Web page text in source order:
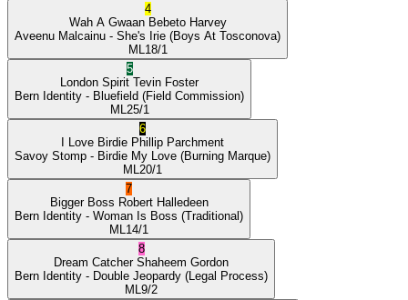
4
Wah A Gwaan Bebeto Harvey
Aveenu Malcainu - She's Irie (Boys At Tosconova)
ML 18/1
5
London Spirit Tevin Foster
Bern Identity - Bluefield (Field Commission)
ML 25/1
6
I Love Birdie Phillip Parchment
Savoy Stomp - Birdie My Love (Burning Marque)
ML 20/1
7
Bigger Boss Robert Halledeen
Bern Identity - Woman Is Boss (Traditional)
ML 14/1
8
Dream Catcher Shaheem Gordon
Bern Identity - Double Jeopardy (Legal Process)
ML 9/2